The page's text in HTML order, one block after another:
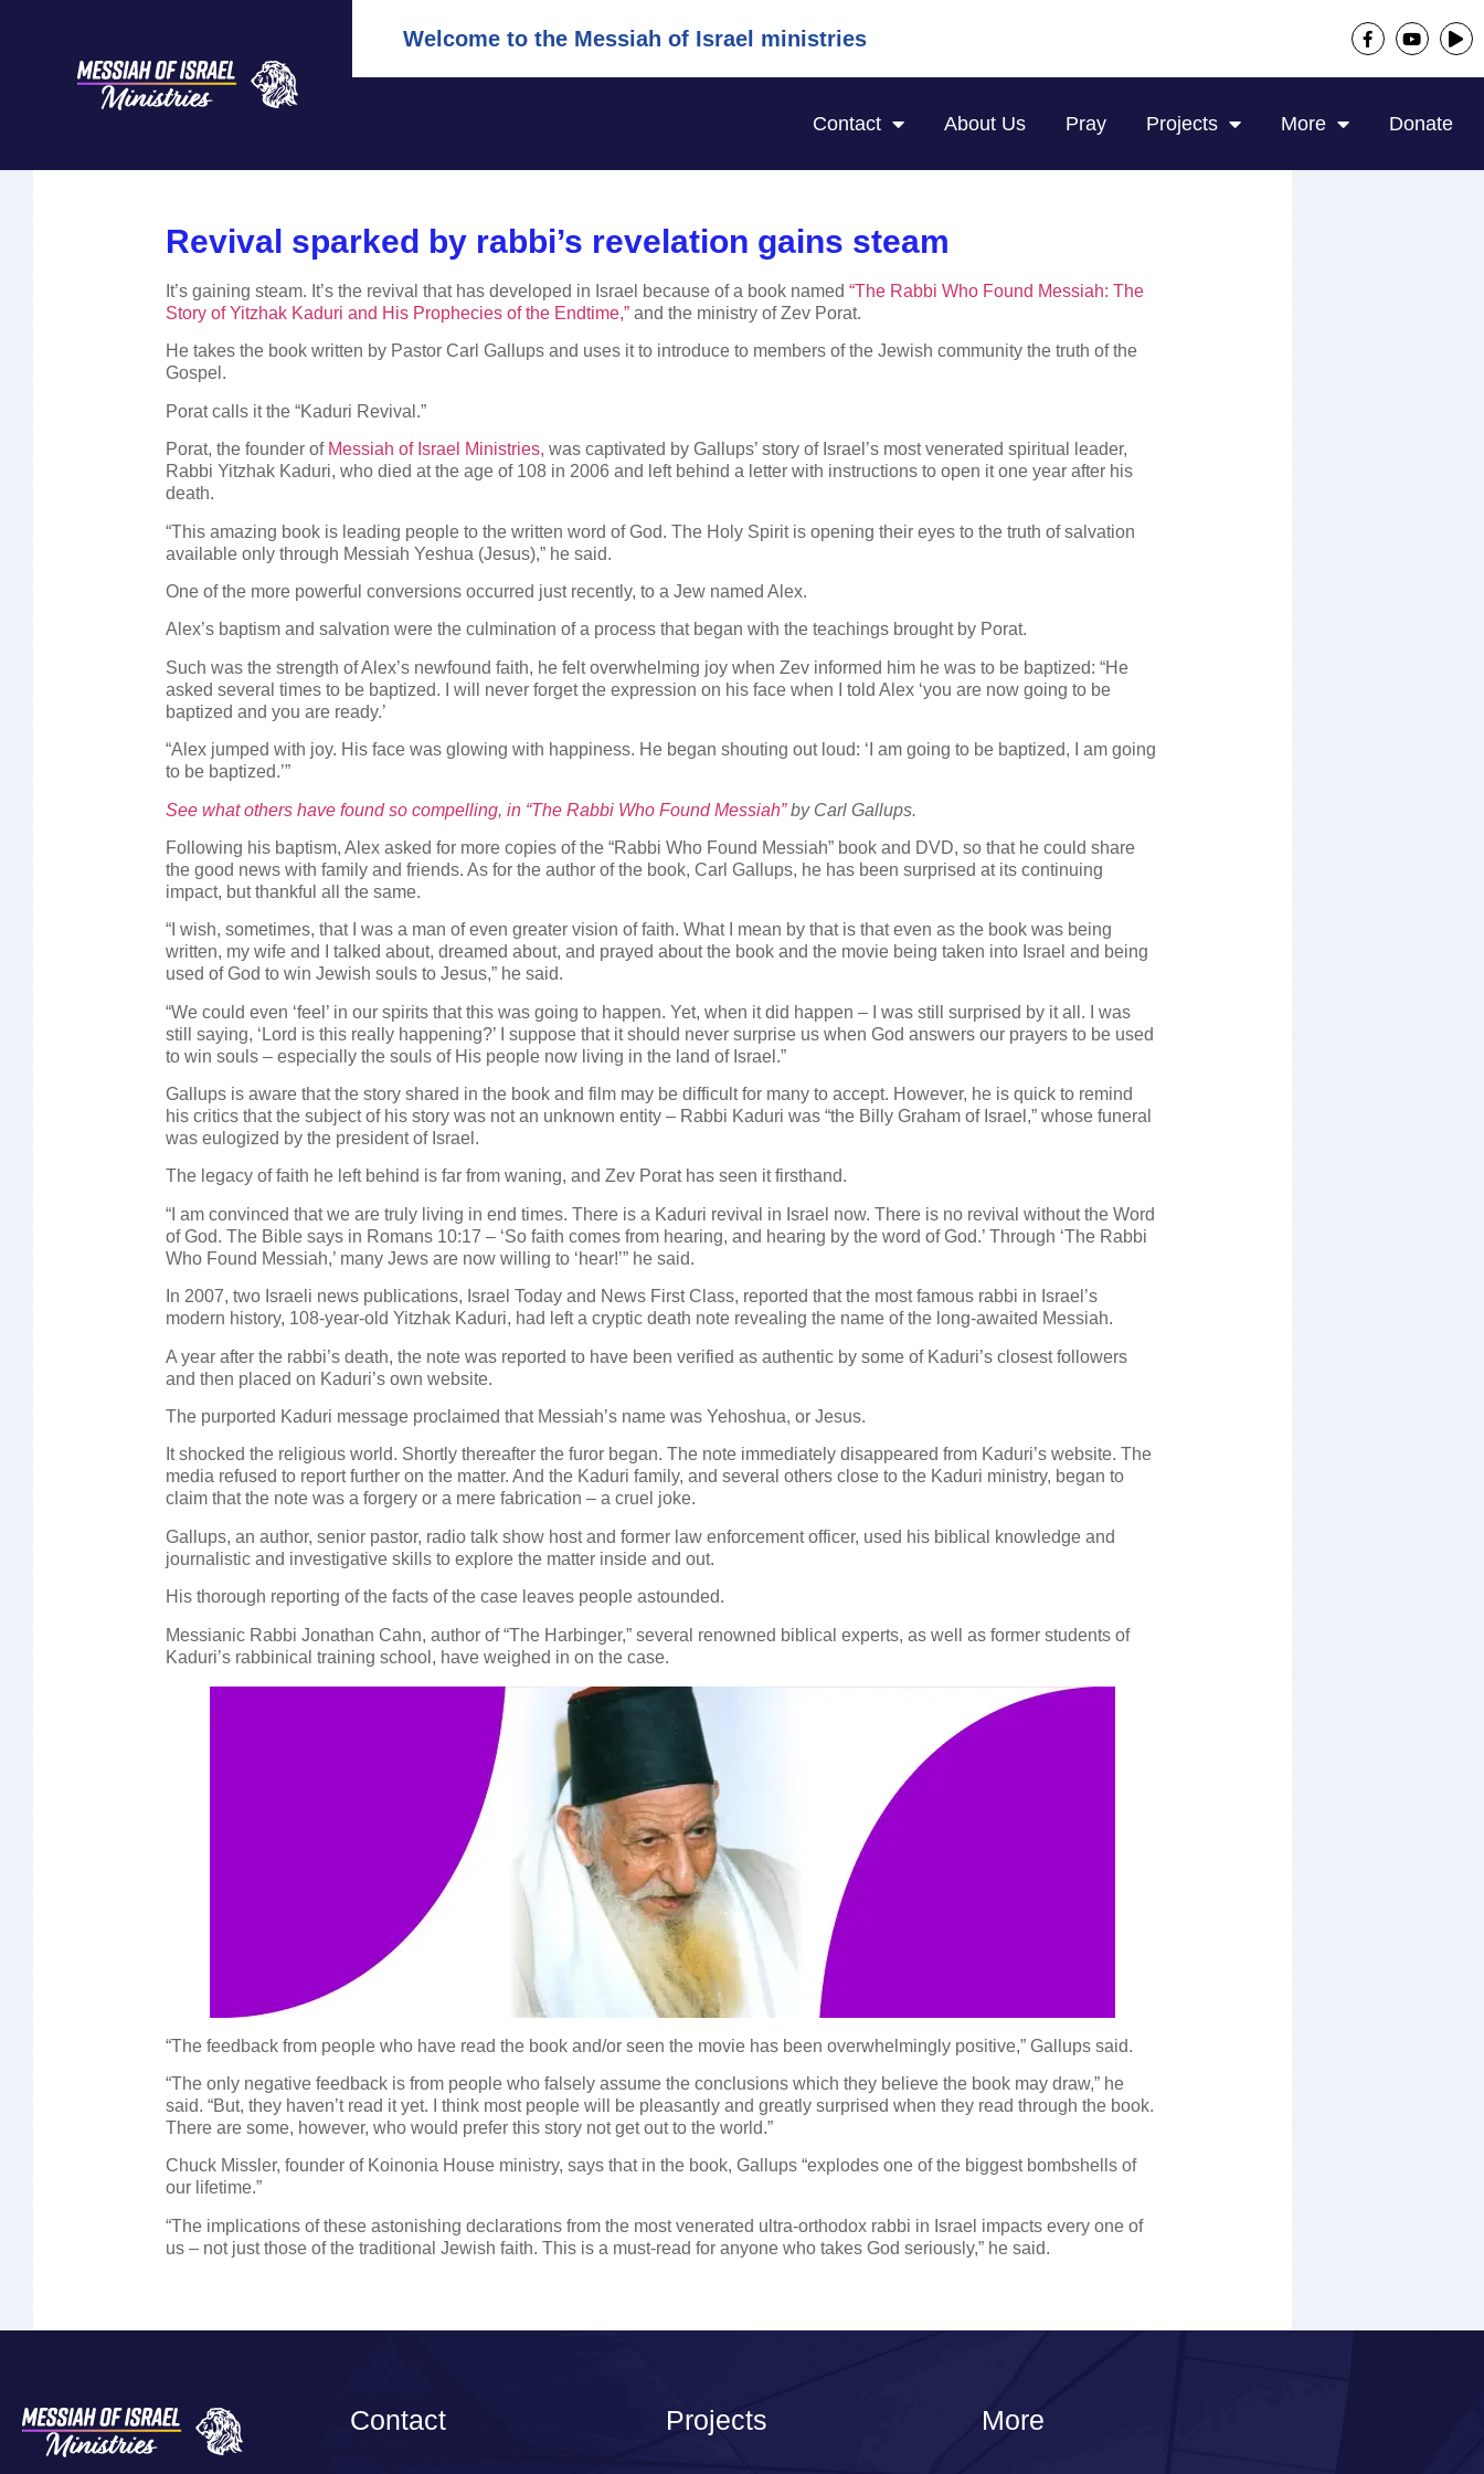
Welcome to the Messiah of Israel ministries
Contact About Us Pray Projects More Donate
Revival sparked by rabbi’s revelation gains steam
It’s gaining steam. It’s the revival that has developed in Israel because of a book named “The Rabbi Who Found Messiah: The
Story of Yitzhak Kaduri and His Prophecies of the Endtime,” and the ministry of Zev Porat.
He takes the book written by Pastor Carl Gallups and uses it to introduce to members of the Jewish community the truth of the
Gospel.
Porat calls it the “Kaduri Revival.”
Porat, the founder of Messiah of Israel Ministries, was captivated by Gallups’ story of Israel’s most venerated spiritual leader,
Rabbi Yitzhak Kaduri, who died at the age of 108 in 2006 and left behind a letter with instructions to open it one year after his
death.
“This amazing book is leading people to the written word of God. The Holy Spirit is opening their eyes to the truth of salvation
available only through Messiah Yeshua (Jesus),” he said.
One of the more powerful conversions occurred just recently, to a Jew named Alex.
Alex’s baptism and salvation were the culmination of a process that began with the teachings brought by Porat.
Such was the strength of Alex’s newfound faith, he felt overwhelming joy when Zev informed him he was to be baptized: “He
asked several times to be baptized. I will never forget the expression on his face when I told Alex ‘you are now going to be
baptized and you are ready.’
“Alex jumped with joy. His face was glowing with happiness. He began shouting out loud: ‘I am going to be baptized, I am going
to be baptized.’”
See what others have found so compelling, in “The Rabbi Who Found Messiah”by Carl Gallups.
Following his baptism, Alex asked for more copies of the “Rabbi Who Found Messiah” book and DVD, so that he could share
the good news with family and friends. As for the author of the book, Carl Gallups, he has been surprised at its continuing
impact, but thankful all the same.
“I wish, sometimes, that I was a man of even greater vision of faith. What I mean by that is that even as the book was being
written, my wife and I talked about, dreamed about, and prayed about the book and the movie being taken into Israel and being
used of God to win Jewish souls to Jesus,” he said.
“We could even ‘feel’ in our spirits that this was going to happen. Yet, when it did happen – I was still surprised by it all. I was
still saying, ‘Lord is this really happening?’ I suppose that it should never surprise us when God answers our prayers to be used
to win souls – especially the souls of His people now living in the land of Israel.”
Gallups is aware that the story shared in the book and film may be difficult for many to accept. However, he is quick to remind
his critics that the subject of his story was not an unknown entity – Rabbi Kaduri was “the Billy Graham of Israel,” whose funeral
was eulogized by the president of Israel.
The legacy of faith he left behind is far from waning, and Zev Porat has seen it firsthand.
“I am convinced that we are truly living in end times. There is a Kaduri revival in Israel now. There is no revival without the Word
of God. The Bible says in Romans 10:17 – ‘So faith comes from hearing, and hearing by the word of God.’ Through ‘The Rabbi
Who Found Messiah,’ many Jews are now willing to ‘hear!’” he said.
In 2007, two Israeli news publications, Israel Today and News First Class, reported that the most famous rabbi in Israel’s
modern history, 108-year-old Yitzhak Kaduri, had left a cryptic death note revealing the name of the long-awaited Messiah.
A year after the rabbi’s death, the note was reported to have been verified as authentic by some of Kaduri’s closest followers
and then placed on Kaduri’s own website.
The purported Kaduri message proclaimed that Messiah’s name was Yehoshua, or Jesus.
It shocked the religious world. Shortly thereafter the furor began. The note immediately disappeared from Kaduri’s website. The
media refused to report further on the matter. And the Kaduri family, and several others close to the Kaduri ministry, began to
claim that the note was a forgery or a mere fabrication – a cruel joke.
Gallups, an author, senior pastor, radio talk show host and former law enforcement officer, used his biblical knowledge and
journalistic and investigative skills to explore the matter inside and out.
His thorough reporting of the facts of the case leaves people astounded.
Messianic Rabbi Jonathan Cahn, author of “The Harbinger,” several renowned biblical experts, as well as former students of
Kaduri’s rabbinical training school, have weighed in on the case.
“The feedback from people who have read the book and/or seen the movie has been overwhelmingly positive,” Gallups said.
“The only negative feedback is from people who falsely assume the conclusions which they believe the book may draw,” he
said. “But, they haven’t read it yet. I think most people will be pleasantly and greatly surprised when they read through the book.
There are some, however, who would prefer this story not get out to the world.”
Chuck Missler, founder of Koinonia House ministry, says that in the book, Gallups “explodes one of the biggest bombshells of
our lifetime.”
“The implications of these astonishing declarations from the most venerated ultra-orthodox rabbi in Israel impacts every one of
us – not just those of the traditional Jewish faith. This is a must-read for anyone who takes God seriously,” he said.
Contact Projects More